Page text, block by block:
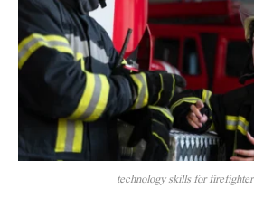
technology skills for